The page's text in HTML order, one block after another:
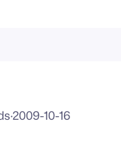
·2009-10-16